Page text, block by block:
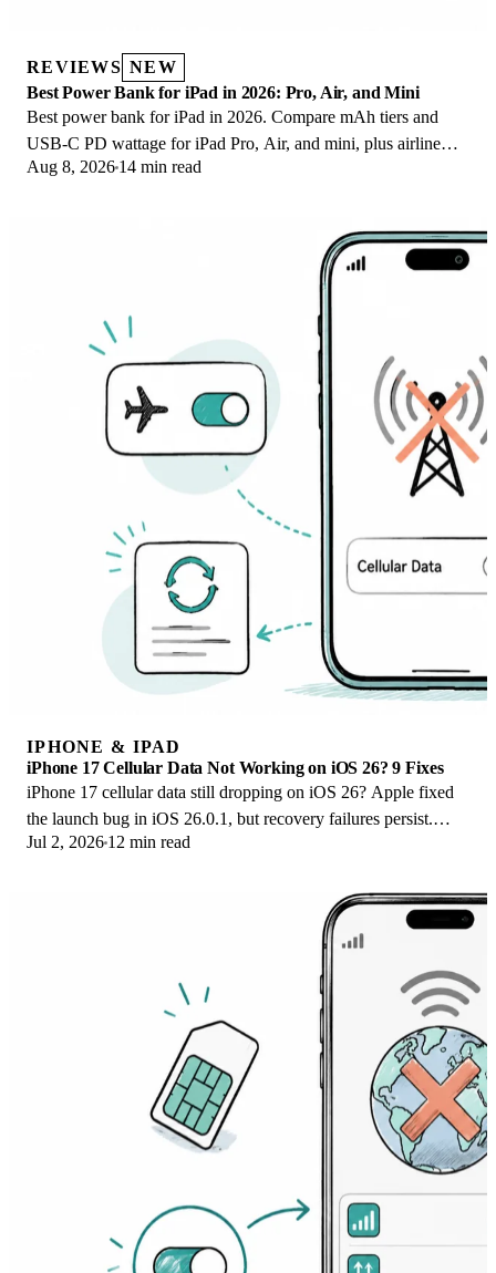
REVIEWS NEW
Best Power Bank for iPad in 2026: Pro, Air, and Mini
Best power bank for iPad in 2026. Compare mAh tiers and
USB-C PD wattage for iPad Pro, Air, and mini, plus airline
Wh math, cables, and travel tips.
Aug 8, 2026 14 min read
IPHONE & IPAD
iPhone 17 Cellular Data Not Working on iOS 26? 9 Fixes
iPhone 17 cellular data still dropping on iOS 26? Apple fixed
the launch bug in iOS 26.0.1, but recovery failures persist.
Here's the fix ladder.
Jul 2, 2026 12 min read